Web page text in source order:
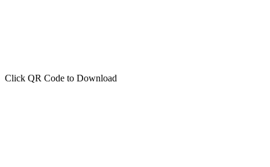
Click QR Code to Download